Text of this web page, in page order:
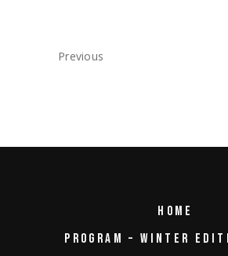
Previous
HOME
PROGRAM – WINTER